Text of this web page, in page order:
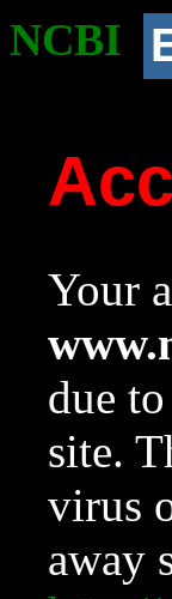
NCBI
Your
due
site.
virus
away